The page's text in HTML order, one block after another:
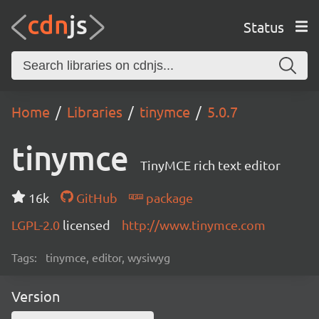
Status
Home Libraries tinymce 5.0.7
tinymce TinyMCE rich text editor
16k GitHub
package
LGPL-2.0 licensed http://www.tinymce.com
Tags: tinymce, editor, wysiwyg
Version